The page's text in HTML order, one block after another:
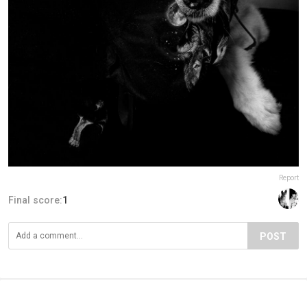
Report
Final score:1
POST